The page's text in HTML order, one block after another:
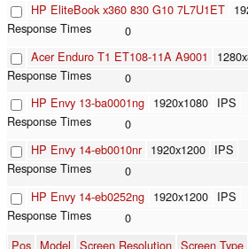
HP EliteBook x360 830 G10 7L7U1ET
0
Acer Enduro T1 ET108-11A A9001
0
HP Envy 13-ba0001ng 1920x1080 IPS
0
HP Envy 14-eb0010nr 1920x1200 IPS
0
HP Envy 14-eb0252ng 1920x1200 IPS
0
Pos Model Screen Resolution Screen Type